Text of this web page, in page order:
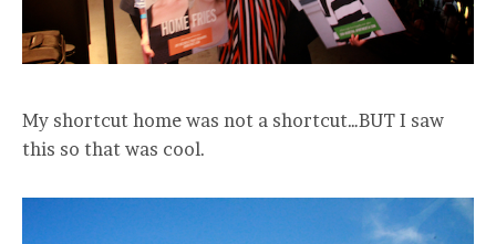
My shortcut home was not a shortcut…BUT I saw
this so that was cool.